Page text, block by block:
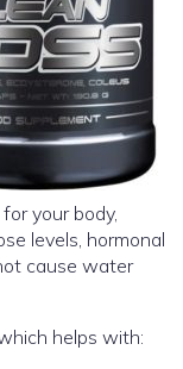
your body,
levels, hormonal
cause water
helps with: